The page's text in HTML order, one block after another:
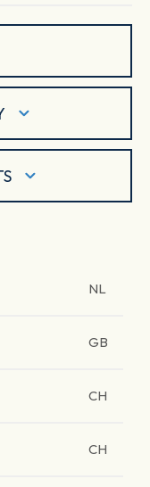
NL
GB
CH
CH